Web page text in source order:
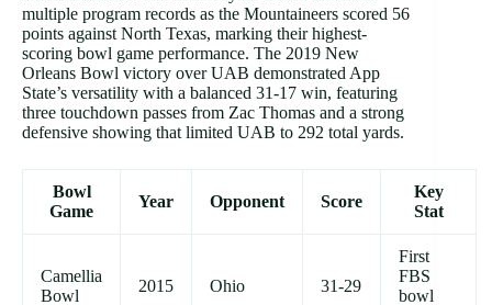
multiple program records as the Mountaineers scored 56
points against North Texas, marking their highest-
scoring bowl game performance. The 2019 New
Orleans Bowl victory over UAB demonstrated App
State’s versatility with a balanced 31-17 win, featuring
three touchdown passes from Zac Thomas and a strong
defensive showing that limited UAB to 292 total yards.
Bowl
Game
Year Opponent Score
Key
Stat
Camellia
Bowl
2015 Ohio 31-29
First
FBS
bowl